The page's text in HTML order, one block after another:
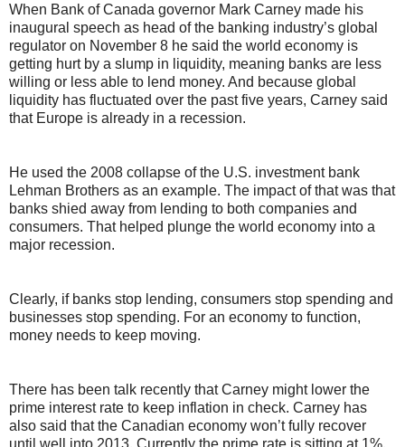
When Bank of Canada governor Mark Carney made his
inaugural speech as head of the banking industry’s global
regulator on November 8 he said the world economy is
getting hurt by a slump in liquidity, meaning banks are less
willing or less able to lend money. And because global
liquidity has fluctuated over the past five years, Carney said
that Europe is already in a recession.
He used the 2008 collapse of the U.S. investment bank
Lehman Brothers as an example. The impact of that was that
banks shied away from lending to both companies and
consumers. That helped plunge the world economy into a
major recession.
Clearly, if banks stop lending, consumers stop spending and
businesses stop spending. For an economy to function,
money needs to keep moving.
There has been talk recently that Carney might lower the
prime interest rate to keep inflation in check. Carney has
also said that the Canadian economy won’t fully recover
until well into 2013. Currently the prime rate is sitting at 1%.